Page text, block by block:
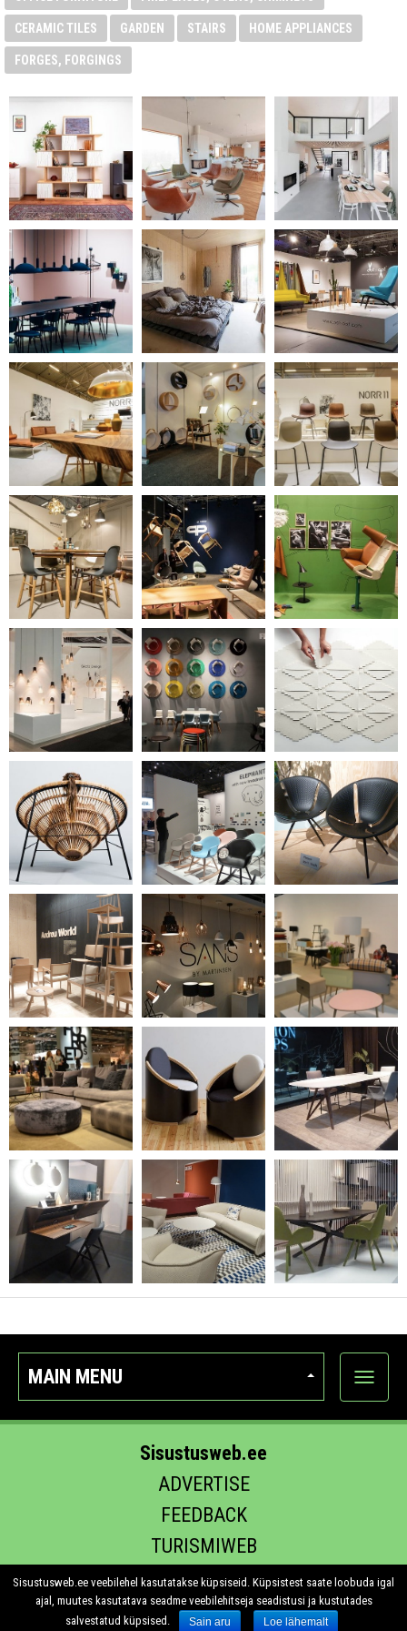
CERAMIC TILES GARDEN STAIRS HOME APPLIANCES
FORGES, FORGINGS
MAIN MENU
Show
Sisustusweb.ee
ADVERTISE
FEEDBACK
TURISMIWEB
EHITUS.EE
Sisustusweb.ee veebilehel kasutatakse küpsiseid. Küpsistest saate loobuda igal
ajal, muutes kasutatava seadme veebilehitseja seadistusi ja kustutades
salvestatud küpsised.
Sain aru Loe lähemalt